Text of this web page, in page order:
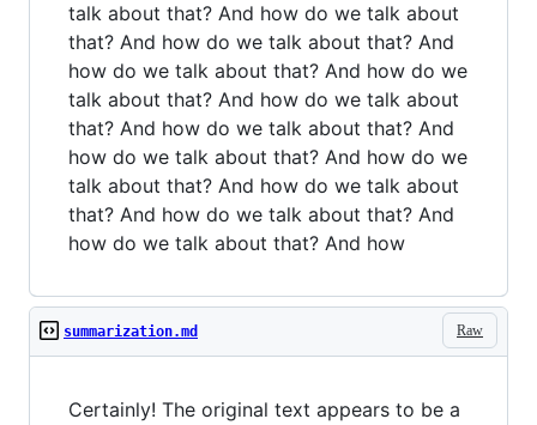
talk about that? And how do we talk about
that? And how do we talk about that? And
how do we talk about that? And how do we
talk about that? And how do we talk about
that? And how do we talk about that? And
how do we talk about that? And how do we
talk about that? And how do we talk about
that? And how do we talk about that? And
how do we talk about that? And how
Raw
summarization.md
Certainly! The original text appears to be a